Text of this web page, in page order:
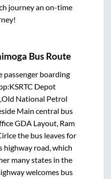
journey an on-time
Bus Route
boarding
Depot
National Petrol
Main central bus
GDA Layout, Ram
the bus leaves for
highway road, which
many states in the
welcomes bus